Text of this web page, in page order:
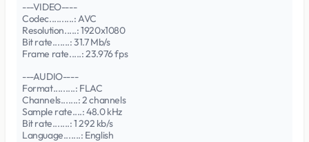
---VIDEO----
Codec..........: AVC
Resolution.....: 1920x1080
Bit rate.......: 31.7 Mb/s
Frame rate.....: 23.976 fps
---AUDIO----
Format.........: FLAC
Channels.......: 2 channels
Sample rate....: 48.0 kHz
Bit rate.......: 1 292 kb/s
Language.......: English